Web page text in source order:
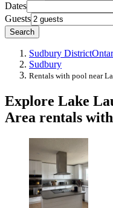
Dates
Guests
Search
Sudbury District
Sudbury
Rentals with pool near
Explore Lake
Area rentals